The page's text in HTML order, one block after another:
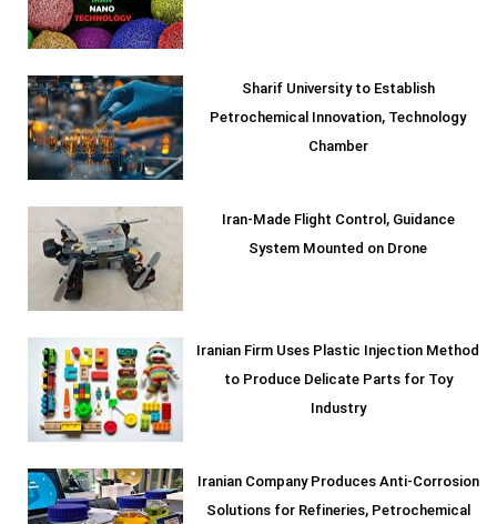
Sharif University to Establish
Petrochemical Innovation, Technology
Chamber
Iran-Made Flight Control, Guidance
System Mounted on Drone
Iranian Firm Uses Plastic Injection Method
to Produce Delicate Parts for Toy
Industry
Iranian Company Produces Anti-Corrosion
Solutions for Refineries, Petrochemical